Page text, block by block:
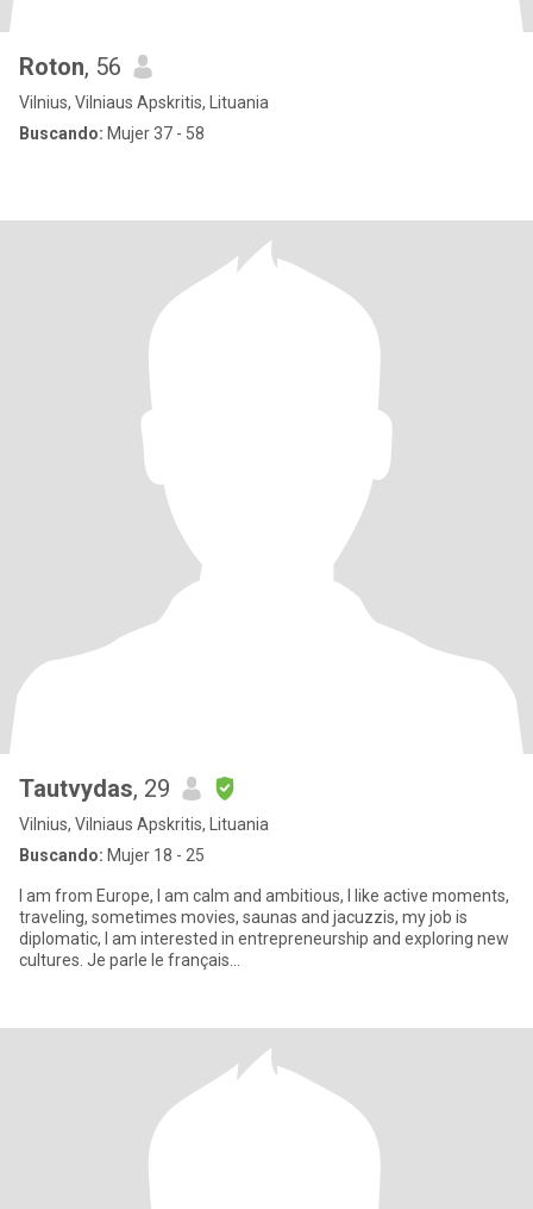
Roton, 56
Vilnius, Vilniaus Apskritis, Lituania
Buscando: Mujer 37 - 58
Tautvydas, 29
Vilnius, Vilniaus Apskritis, Lituania
Buscando: Mujer 18 - 25
I am from Europe, I am calm and ambitious, I like active moments,
traveling, sometimes movies, saunas and jacuzzis, my job is
diplomatic, I am interested in entrepreneurship and exploring new
cultures. Je parle le français...